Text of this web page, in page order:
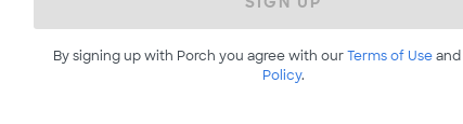
By signing up with Porch you agree with ourTerms of Useand
Policy.